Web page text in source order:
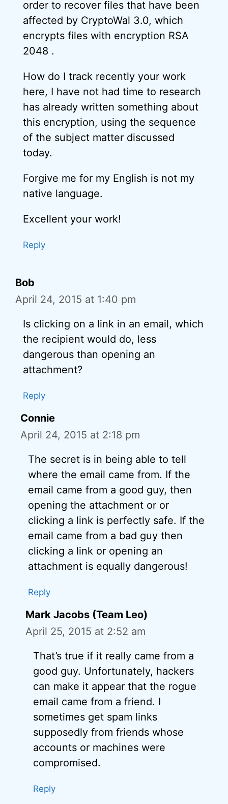
order to recover files that have been
affected by CryptoWal 3.0, which
encrypts files with encryption RSA
2048 .
How do I track recently your work
here, I have not had time to research
has already written something about
this encryption, using the sequence
of the subject matter discussed
today.
Forgive me for my English is not my
native language.
Excellent your work!
Reply
Bob
April 24, 2015 at 1:40 pm
Is clicking on a link in an email, which
the recipient would do, less
dangerous than opening an
attachment?
Reply
Connie
April 24, 2015 at 2:18 pm
The secret is in being able to tell
where the email came from. If the
email came from a good guy, then
opening the attachment or or
clicking a link is perfectly safe. If the
email came from a bad guy then
clicking a link or opening an
attachment is equally dangerous!
Reply
Mark Jacobs (Team Leo)
April 25, 2015 at 2:52 am
That’s true if it really came from a
good guy. Unfortunately, hackers
can make it appear that the rogue
email came from a friend. I
sometimes get spam links
supposedly from friends whose
accounts or machines were
compromised.
Reply